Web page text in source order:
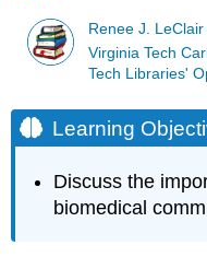
Renee J. LeClair
Virginia Tech
Tech Libraries'
Learning
Discuss the
biomedical